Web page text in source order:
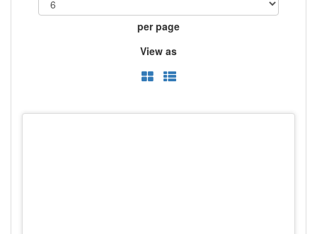
per page
View as